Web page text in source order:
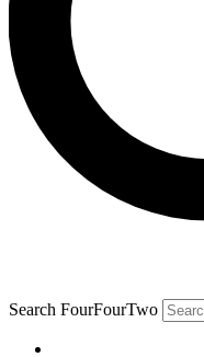
Search FourFourTwo